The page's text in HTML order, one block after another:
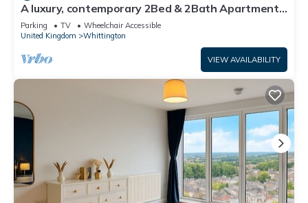
A luxury, contemporary 2Bed & 2Bath Apartment
Next to London Museum
Parking TV
Wheelchair Accessible
United Kingdom
Whittington
VIEW AVAILABILITY